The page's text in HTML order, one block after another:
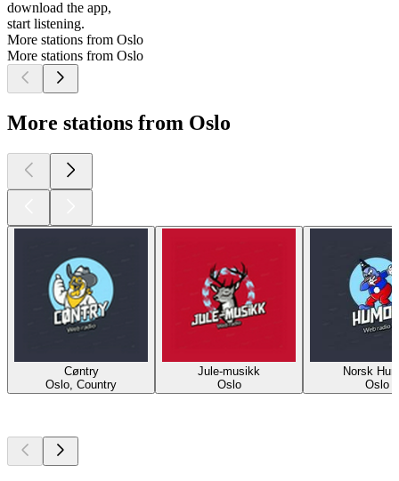
download the app,
start listening.
More stations from Oslo
More stations from Oslo
More stations from Oslo
Cøntry
Oslo, Country
Jule-musikk
Oslo
Norsk
Oslo